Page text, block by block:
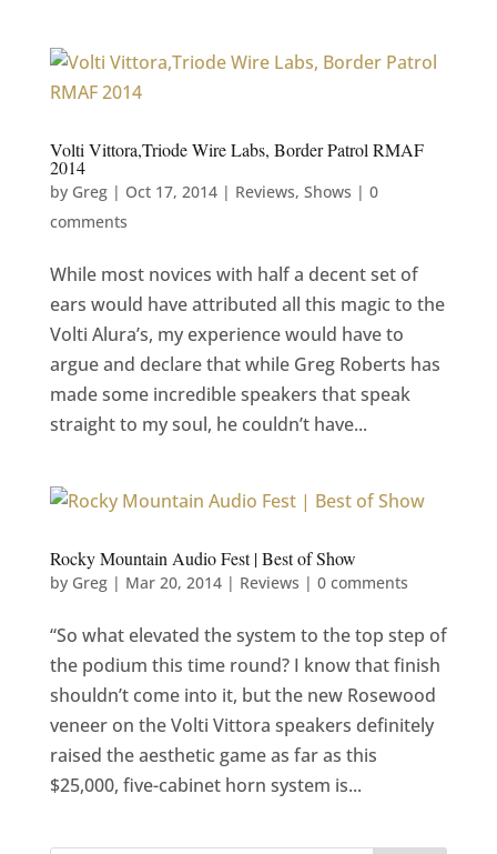
Volti Vittora,Triode Wire Labs, Border Patrol RMAF
2014
by Greg| Oct 17, 2014| Reviews, Shows | 0
comments
While most novices with half a decent set of
ears would have attributed all this magic to the
Volti Alura’s, my experience would have to
argue and declare that while Greg Roberts has
made some incredible speakers that speak
straight to my soul, he couldn’t have...
Rocky Mountain Audio Fest | Best of Show
by Greg| Mar 20, 2014| Reviews | 0 comments
“So what elevated the system to the top step of
the podium this time round? I know that finish
shouldn’t come into it, but the new Rosewood
veneer on the Volti Vittora speakers definitely
raised the aesthetic game as far as this
$25,000, five-cabinet horn system is...